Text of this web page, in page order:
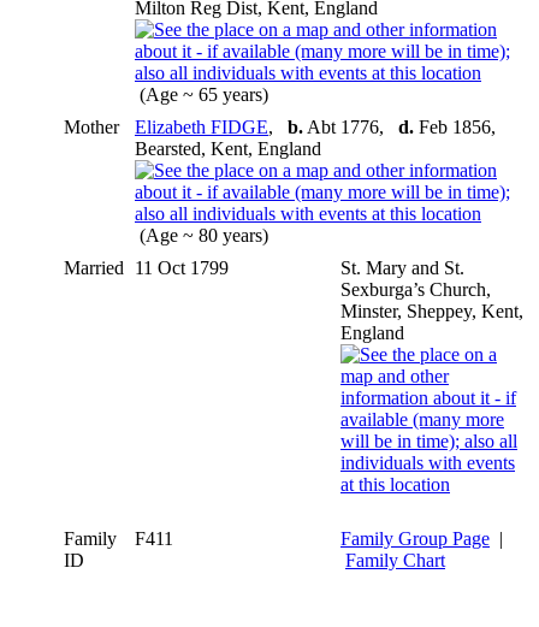
Milton Reg Dist, Kent, England
(Age ~ 65 years)
Mother
Elizabeth FIDGE, b. Abt 1776, d. Feb 1856,
Bearsted, Kent, England
(Age ~ 80 years)
Married
11 Oct 1799
St. Mary and St.
Sexburga’s Church,
Minster, Sheppey, Kent,
England
Family
ID
F411 Family Group Page |
Family Chart